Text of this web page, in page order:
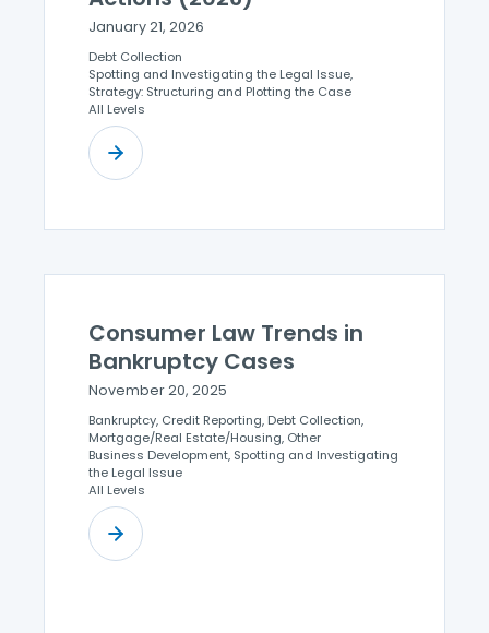
January 21, 2026
Debt Collection
Spotting and Investigating the Legal Issue,
Strategy: Structuring and Plotting the Case
All Levels
Consumer Law Trends in
Bankruptcy Cases
November 20, 2025
Bankruptcy, Credit Reporting, Debt Collection,
Mortgage/Real Estate/Housing, Other
Business Development, Spotting and Investigating
the Legal Issue
All Levels